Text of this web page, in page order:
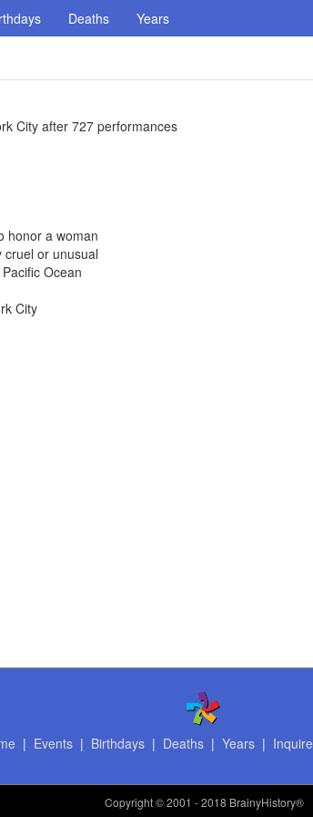
Deaths Years
City after 727 performances
honor a woman
or unusual
Ocean
City
| Events| Birthdays| Deaths| Years| Inquire
Copyright© 2001 - 2018 BrainyHistory®